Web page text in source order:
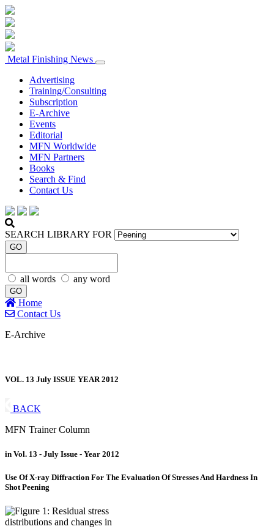
Metal Finishing News
Advertising
Training/Consulting
Subscription
E-Archive
Events
Editorial
MFN Worldwide
MFN Partners
Books
Search & Find
Contact Us
SEARCH LIBRARY FOR
GO
all words any word
GO
Home
Contact Us
E-Archive
VOL. 13 July ISSUE YEAR 2012
BACK
MFN Trainer Column
in Vol. 13 - July Issue - Year 2012
Use Of X-ray Diffraction For The Evaluation Of Stresses And Hardness In
Shot Peening